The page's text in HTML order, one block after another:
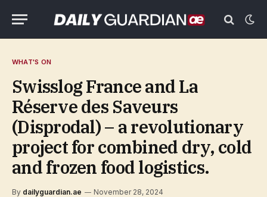
WHAT'S ON
Swisslog France and La
Réserve des Saveurs
(Disprodal) – a revolutionary
project for combined dry, cold
and frozen food logistics.
By dailyguardian.ae November 28, 2024